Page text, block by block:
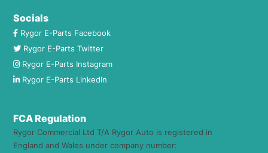
Socials
Rygor E-Parts Facebook
Rygor E-Parts Twitter
Rygor E-Parts Instagram
Rygor E-Parts LinkedIn
FCA Regulation
Rygor Commercial Ltd T/A Rygor Auto is registered in
England and Wales under company number: